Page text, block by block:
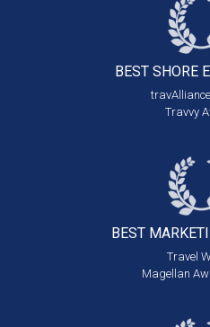
BEST SHORE
Travvy
BEST
Travel
Magellan